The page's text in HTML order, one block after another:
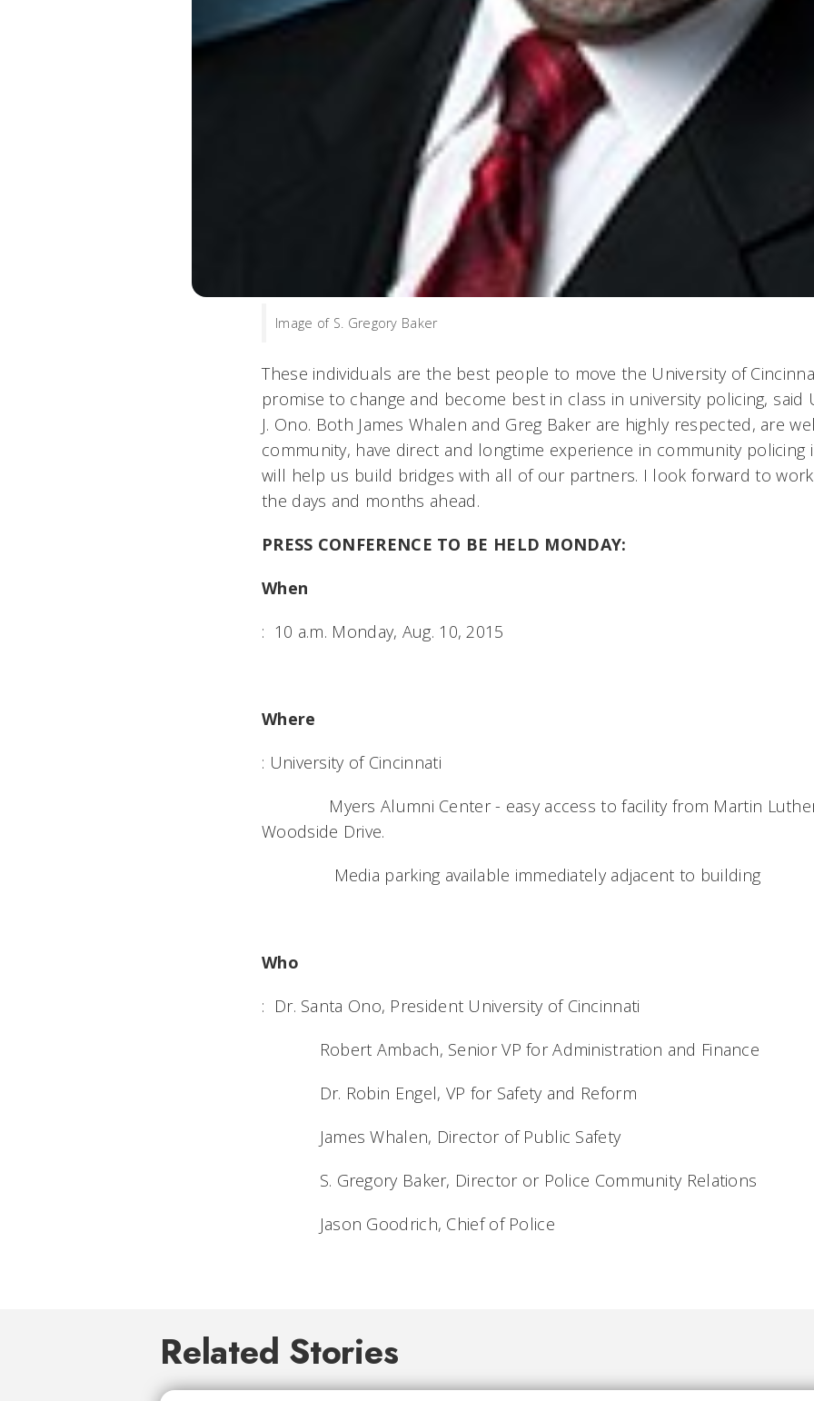
Image of S. Gregory Baker
These individuals are the best people to move the University of
promise to change and become best in class in university policing, said
J. Ono. Both James Whalen and Greg Baker are highly respected, are
community, have direct and longtime experience in community policing
will help us build bridges with all of our partners. I look forward to
the days and months ahead.
PRESS CONFERENCE TO BE HELD MONDAY:
When
: 10 a.m. Monday, Aug. 10, 2015
Where
: University of Cincinnati
Myers Alumni Center - easy access to facility from Martin Luther
Woodside Drive.
Media parking available immediately adjacent to building
Who
: Dr. Santa Ono, President University of Cincinnati
Robert Ambach, Senior VP for Administration and
Dr. Robin Engel, VP for Safety and Reform
James Whalen, Director of Public Safety
S. Gregory Baker, Director or Police Community Relations
Jason Goodrich, Chief of Police
Related Stories